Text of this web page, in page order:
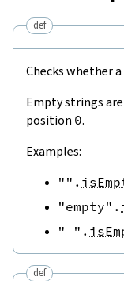
def
Checks whether
Empty strings
position 0.
Examples:
"" .
"empty" .
" " .
def